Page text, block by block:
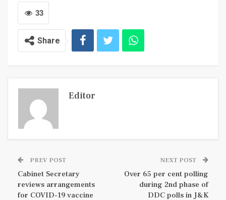
33
Share
Editor
PREV POST
Cabinet Secretary
reviews arrangements
for COVID-19 vaccine
NEXT POST
Over 65 per cent polling
during 2nd phase of
DDC polls in J&K